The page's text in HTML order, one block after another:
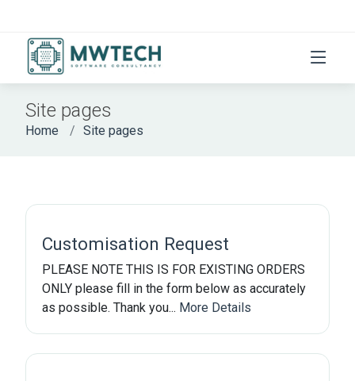
Site pages
Home Site pages
Customisation Request
PLEASE NOTE THIS IS FOR EXISTING ORDERS
ONLY please fill in the form below as accurately
as possible. Thank you... More Details